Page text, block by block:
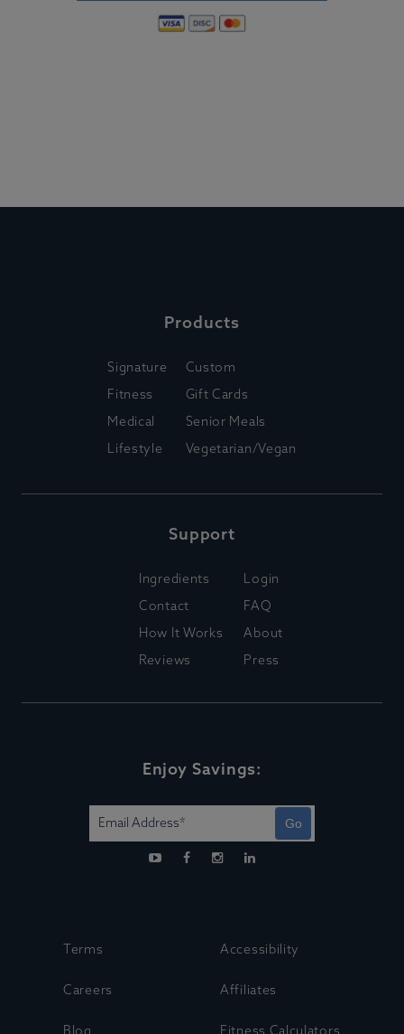
Products
Signature
Fitness
Medical
Lifestyle
Custom
Gift Cards
Senior Meals
Vegetarian/Vegan
Support
Ingredients
Contact
How It Works
Reviews
Login
FAQ
About
Press
Enjoy Savings:
Go
Terms Accessibility
Careers Affiliates
Blog Fitness Calculators